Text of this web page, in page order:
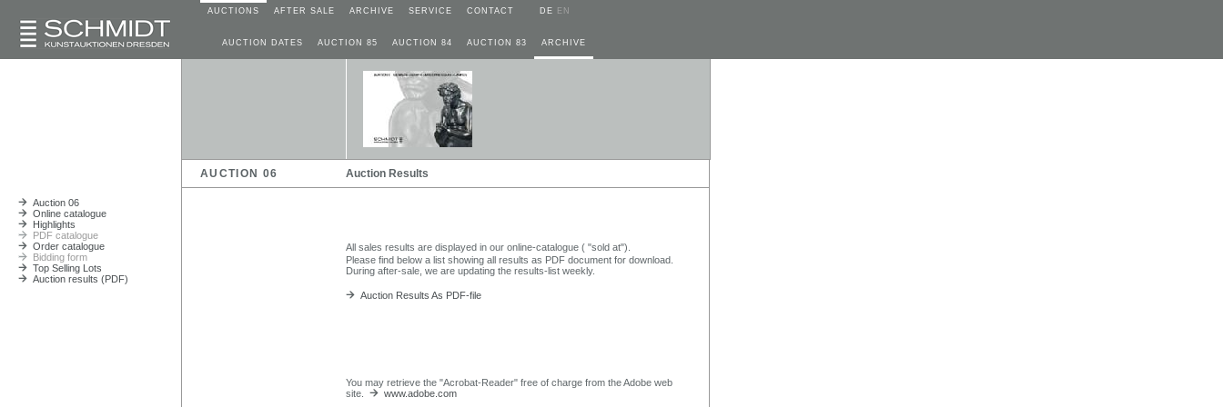
AUCTIONS AFTER SALE ARCHIVE SERVICE CONTACT DE EN
AUCTION DATES AUCTION 85 AUCTION 84 AUCTION 83 ARCHIVE
AUCTION 06 Auction Results
Auction 06
Online catalogue
Highlights
PDF catalogue
Order catalogue
Bidding form
Top Selling Lots
Auction results (PDF)
All sales results are displayed in our online-catalogue ( "sold at").
Please find below a list showing all results as PDF document for download.
During after-sale, we are updating the results-list weekly.
Auction Results As PDF-file
You may retrieve the "Acrobat-Reader" free of charge from the Adobe web
site.
www.adobe.com